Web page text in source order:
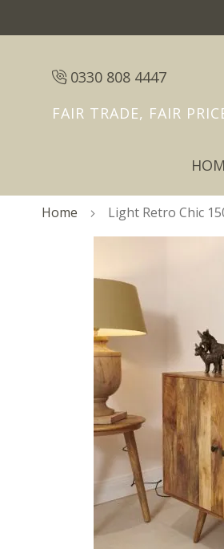
0330 808 4447
FAIR TRADE, FAIR
Home Light Retro Chic